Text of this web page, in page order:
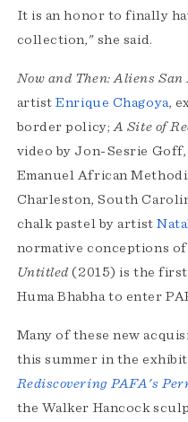
It is an honor to finally
collection," she said.
Now and Then: Aliens
artistEnrique Chagoya,
border policy;A Site of
video by Jon-Sesrie
Emanuel African
Charleston, South
chalk pastel by artist
normative conceptions
Untitled (2015) is the
Huma Bhabha to enter
Many of these new
this summer in the
Rediscovering PAFA's
the Walker Hancock